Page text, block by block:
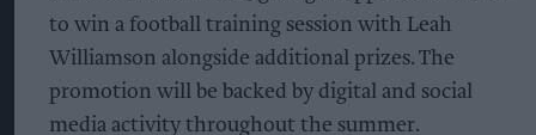
to win a football training session with Leah
Williamson alongside additional prizes. The
promotion will be backed by digital and social
media activity throughout the summer.